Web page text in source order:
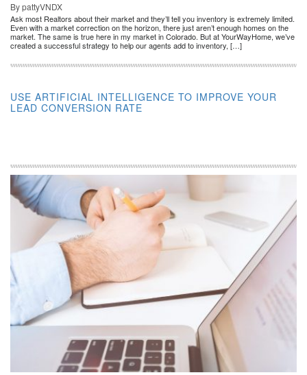
By pattyVNDX
Ask most Realtors about their market and they’ll tell you inventory is extremely limited.
Even with a market correction on the horizon, there just aren’t enough homes on the
market. The same is true here in my market in Colorado. But at YourWayHome, we’ve
created a successful strategy to help our agents add to inventory, […]
USE ARTIFICIAL INTELLIGENCE TO IMPROVE YOUR
LEAD CONVERSION RATE